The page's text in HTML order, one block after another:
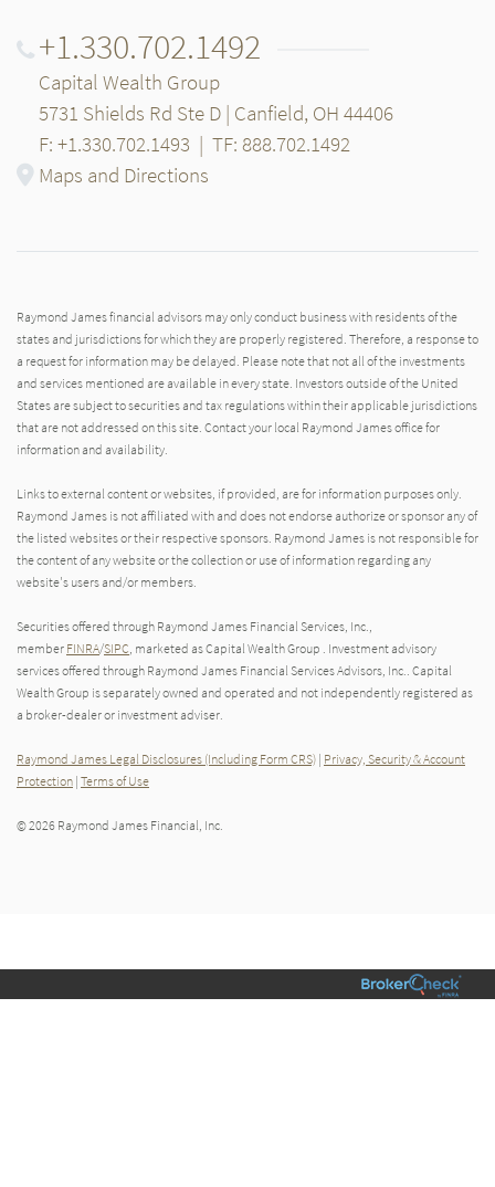
+1.330.702.1492
Capital Wealth Group
5731 Shields Rd Ste D | Canfield, OH 44406
F: +1.330.702.1493 | TF: 888.702.1492
Maps and Directions
Raymond James financial advisors may only conduct business with residents of the
states and jurisdictions for which they are properly registered. Therefore, a response to
a request for information may be delayed. Please note that not all of the investments
and services mentioned are available in every state. Investors outside of the United
States are subject to securities and tax regulations within their applicable jurisdictions
that are not addressed on this site. Contact your local Raymond James office for
information and availability.
Links to external content or websites, if provided, are for information purposes only.
Raymond James is not affiliated with and does not endorse authorize or sponsor any of
the listed websites or their respective sponsors. Raymond James is not responsible for
the content of any website or the collection or use of information regarding any
website's users and/or members.
Securities offered through Raymond James Financial Services, Inc.,
member FINRA/SIPC, marketed as Capital Wealth Group . Investment advisory
services offered through Raymond James Financial Services Advisors, Inc.. Capital
Wealth Group is separately owned and operated and not independently registered as
a broker-dealer or investment adviser.
Raymond James Legal Disclosures (Including Form CRS) | Privacy, Security & Account
Protection | Terms of Use
© 2026 Raymond James Financial, Inc.